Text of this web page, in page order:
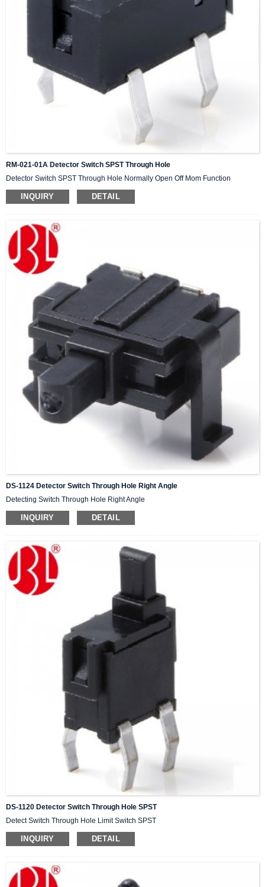
RM-021-01A Detector Switch SPST Through Hole
Detector Switch SPST Through Hole Normally Open Off Mom Function
INQUIRY DETAIL
DS-1124 Detector Switch Through Hole Right Angle
Detecting Switch Through Hole Right Angle
INQUIRY DETAIL
DS-1120 Detector Switch Through Hole SPST
Detect Switch Through Hole Limit Switch SPST
INQUIRY DETAIL